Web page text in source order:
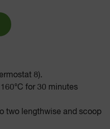
8).
for 30 minutes
two lengthwise and scoop